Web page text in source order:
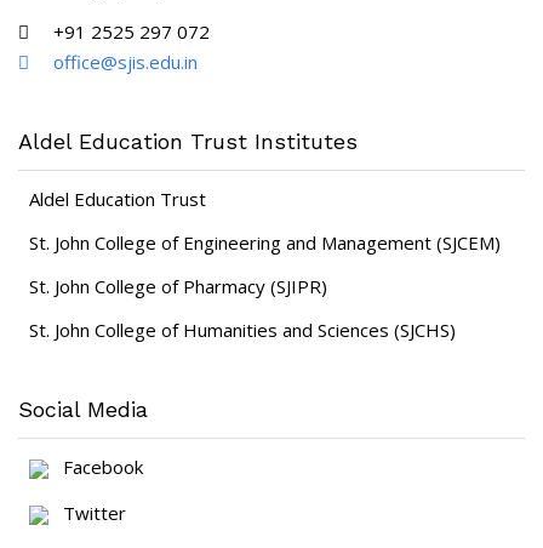
+91 2525 297 072
office@sjis.edu.in
Aldel Education Trust Institutes
Aldel Education Trust
St. John College of Engineering and Management (SJCEM)
St. John College of Pharmacy (SJIPR)
St. John College of Humanities and Sciences (SJCHS)
Social Media
Facebook
Twitter